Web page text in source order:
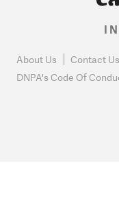
About Us Contact Us
DNPA's Code Of